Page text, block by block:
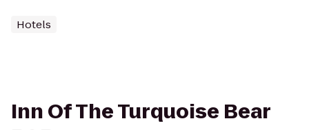
Hotels
Inn Of The Turquoise Bear